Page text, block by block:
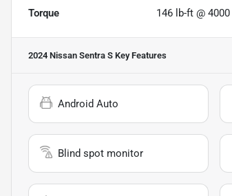
Torque 146 lb-ft @ 4000
2024 Nissan Sentra S Key Features
Android Auto
Blind spot monitor